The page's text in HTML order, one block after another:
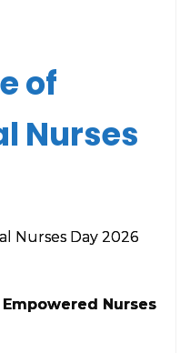
of
Nurses
Nurses Day 2026
Nurses